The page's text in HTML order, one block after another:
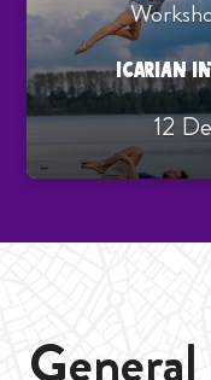
ICARIAN
12